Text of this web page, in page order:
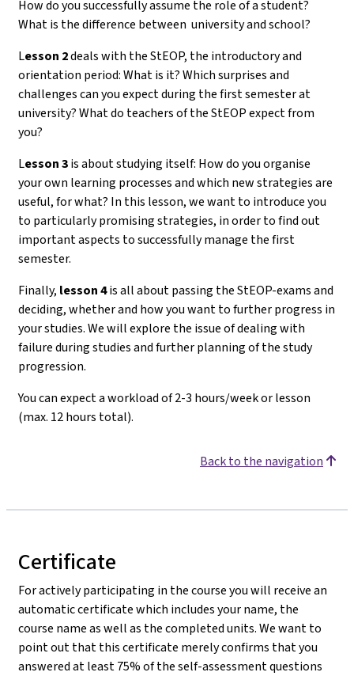
How do you successfully assume the role of a student?
What is the difference between university and school?
Lesson 2deals with the StEOP, the introductory and
orientation period: What is it? Which surprises and
challenges can you expect during the first semester at
university? What do teachers of the StEOP expect from
you?
Lesson 3is about studying itself: How do you organise
your own learning processes and which new strategies are
useful, for what? In this lesson, we want to introduce you
to particularly promising strategies, in order to find out
important aspects to successfully manage the first
semester.
Finally, lesson 4is all about passing the StEOP-exams and
deciding, whether and how you want to further progress in
your studies. We will explore the issue of dealing with
failure during studies and further planning of the study
progression.
You can expect a workload of 2-3 hours/week or lesson
(max. 12 hours total).
Back to the navigation
Certificate
For actively participating in the course you will receive an
automatic certificate which includes your name, the
course name as well as the completed units. We want to
point out that this certificate merely confirms that you
answered at least 75% of the self-assessment questions